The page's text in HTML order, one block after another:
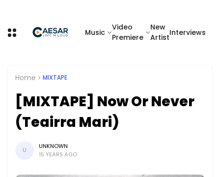
Music
Video
Premiere
New
Artist
Interviews
Home MIXTAPE
[MIXTAPE] Now Or Never
(Teairra Mari)
U
UNKNOWN
15 YEARS AGO